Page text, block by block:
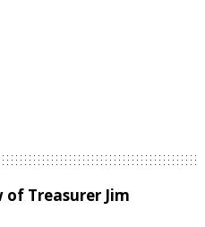
Treasurer Jim